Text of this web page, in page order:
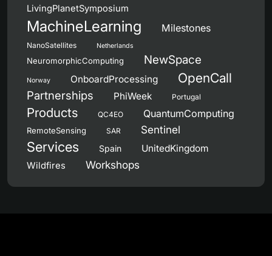
LivingPlanetSymposium
MachineLearning Milestones
NanoSatellites Netherlands
NeuromorphicComputing NewSpace
Norway OnboardProcessing OpenCall
Partnerships PhiWeek Portugal
Products QC4EO QuantumComputing
RemoteSensing SAR Sentinel
Services Spain UnitedKingdom
Wildfires Workshops